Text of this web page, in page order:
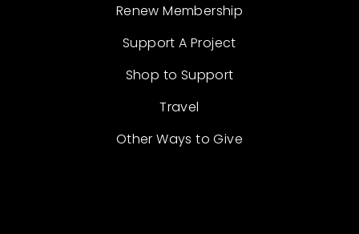
Renew Membership
Support A Project
Shop to Support
Travel
Other Ways to Give